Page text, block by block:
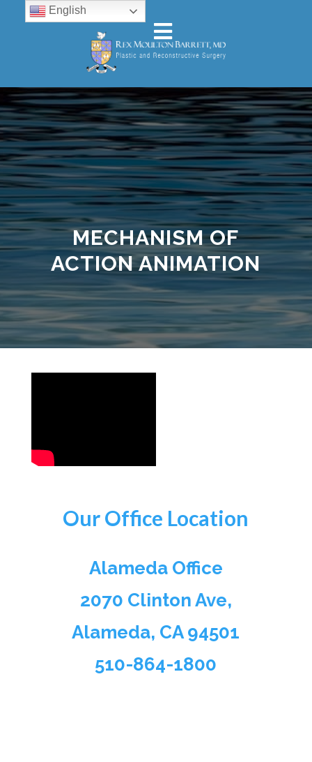
MECHANISM OF
ACTION ANIMATION
Our Office Location
Alameda Office
2070 Clinton Ave,
Alameda, CA 94501
510-864-1800
English